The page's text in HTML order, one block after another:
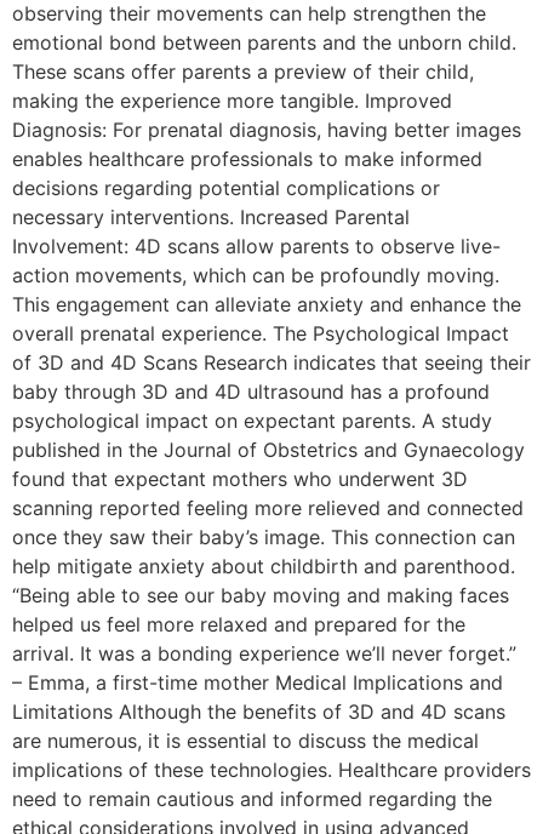
observing their movements can help strengthen the
emotional bond between parents and the unborn child.
These scans offer parents a preview of their child,
making the experience more tangible. Improved
Diagnosis: For prenatal diagnosis, having better images
enables healthcare professionals to make informed
decisions regarding potential complications or
necessary interventions. Increased Parental
Involvement: 4D scans allow parents to observe live-
action movements, which can be profoundly moving.
This engagement can alleviate anxiety and enhance the
overall prenatal experience. The Psychological Impact
of 3D and 4D Scans Research indicates that seeing their
baby through 3D and 4D ultrasound has a profound
psychological impact on expectant parents. A study
published in the Journal of Obstetrics and Gynaecology
found that expectant mothers who underwent 3D
scanning reported feeling more relieved and connected
once they saw their baby’s image. This connection can
help mitigate anxiety about childbirth and parenthood.
“Being able to see our baby moving and making faces
helped us feel more relaxed and prepared for the
arrival. It was a bonding experience we’ll never forget.”
– Emma, a first-time mother Medical Implications and
Limitations Although the benefits of 3D and 4D scans
are numerous, it is essential to discuss the medical
implications of these technologies. Healthcare providers
need to remain cautious and informed regarding the
ethical considerations involved in using advanced